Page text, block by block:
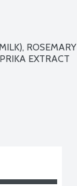
ROSEMARY
EXTRACT